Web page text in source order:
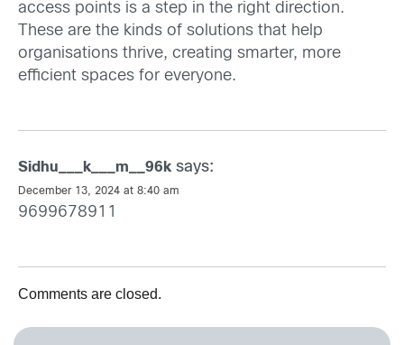
access points is a step in the right direction.
These are the kinds of solutions that help
organisations thrive, creating smarter, more
efficient spaces for everyone.
Sidhu___k___m__96k says:
December 13, 2024 at 8:40 am
9699678911
Comments are closed.